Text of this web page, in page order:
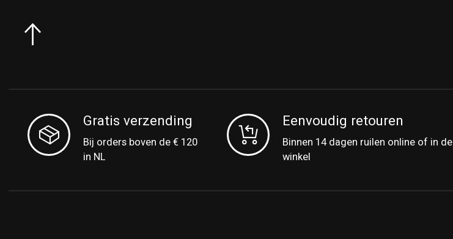
Gratis verzending
Bij orders boven de € 120
in NL
Eenvoudig retouren
Binnen 14 dagen ruilen online of in de
winkel